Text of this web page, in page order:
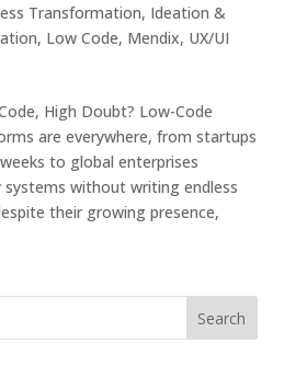
Transformation, Ideation &
, Low Code, Mendix, UX/UI
High Doubt? Low-Code
are everywhere, from startups
to global enterprises
without writing endless
their growing presence,
Search